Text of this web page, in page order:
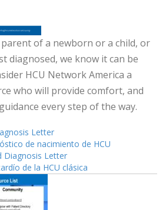
of a newborn or a child, or
diagnosed, we know it can be
HCU Network America a
who will provide comfort, and
every step of the way.
Letter
de nacimiento de HCU
Diagnosis Letter
de la HCU clásica